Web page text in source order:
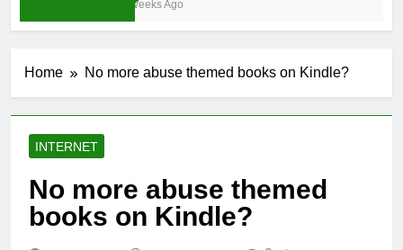
3 Weeks Ago
Home No more abuse themed books on Kindle?
INTERNET
No more abuse themed
books on Kindle?